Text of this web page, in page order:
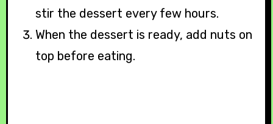
stir the dessert every few hours.
When the dessert is ready, add nuts on
top before eating.